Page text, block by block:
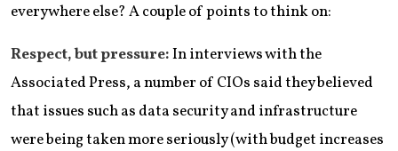
everywhere else? A couple of points to think on:
Respect, but pressure:In interviews with the
Associated Press, a number of CIOs said they believed
that issues such as data security and infrastructure
were being taken more seriously (with budget increases